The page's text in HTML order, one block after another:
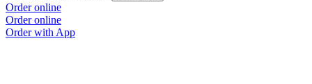
Order online
Order online
Order with App